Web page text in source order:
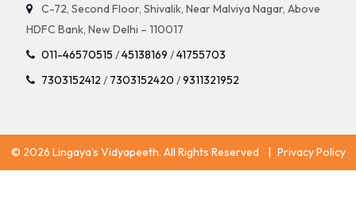
C-72, Second Floor, Shivalik, Near Malviya Nagar, Above
HDFC Bank, New Delhi – 110017
011-46570515 /45138169 /41755703
7303152412 / 7303152420 /9311321952
© 2026 Lingaya’s Vidyapeeth. All Rights Reserved | Privacy Policy